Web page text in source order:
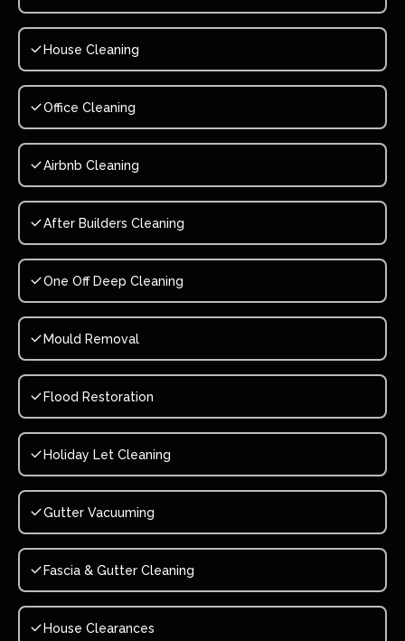
House Cleaning
Office Cleaning
Airbnb Cleaning
After Builders Cleaning
One Off Deep Cleaning
Mould Removal
Flood Restoration
Holiday Let Cleaning
Gutter Vacuuming
Fascia & Gutter Cleaning
House Clearances